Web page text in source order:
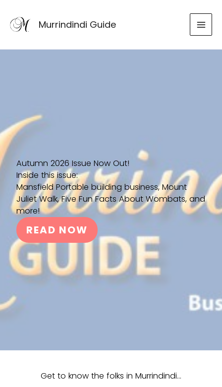
content
Murrindindi Guide
Autumn 2026 Issue Now Out!
Inside this issue:
Mansfield Portable building business, Mount
Juliet Walk, Five Fun Facts About Wombats, and
more!
READ NOW
Get to know the folks in Murrindindi…